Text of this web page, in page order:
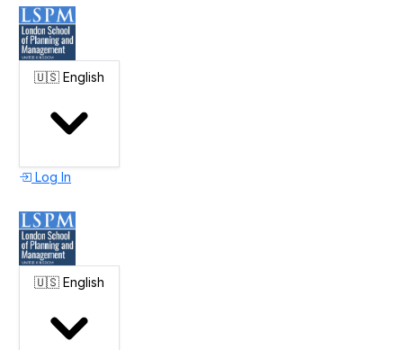
🇺🇸 English
Log In
🇺🇸 English